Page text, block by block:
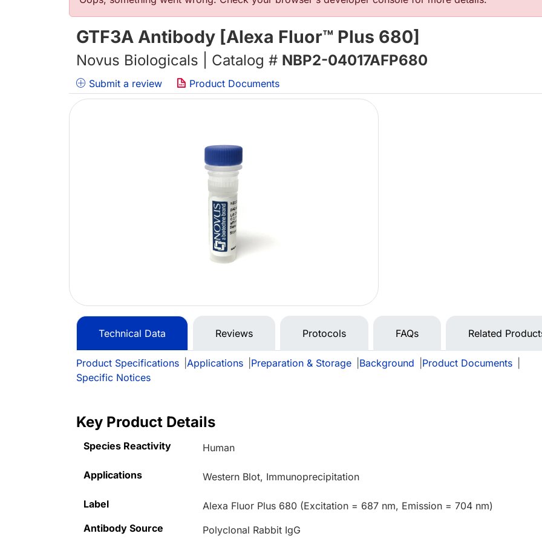
GTF3A Antibody [Alexa Fluor™ Plus 680]
Novus Biologicals | Catalog # NBP2-04017AFP680
Submit a review Product Documents
Technical Data Reviews Protocols FAQs Related
Product Specifications Applications Preparation & Storage Background Product Documents
Specific Notices
Key Product Details
Species Reactivity Human
Applications Western Blot, Immunoprecipitation
Label
Alexa Fluor Plus 680 (Excitation = 687 nm, Emission = 704 nm)
Antibody Source
Polyclonal Rabbit IgG